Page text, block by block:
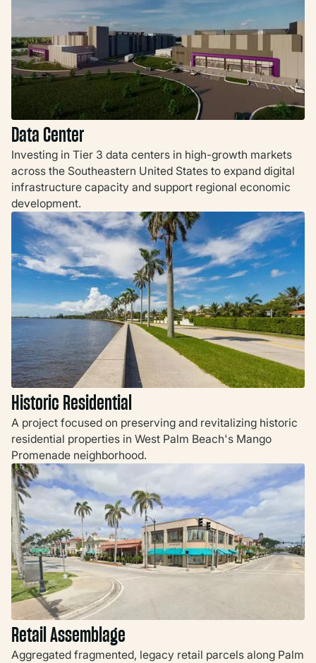
Data Center
Investing in Tier 3 data centers in high-growth markets
across the Southeastern United States to expand digital
infrastructure capacity and support regional economic
development.
Historic Residential
A project focused on preserving and revitalizing historic
residential properties in West Palm Beach's Mango
Promenade neighborhood.
Retail Assemblage
Aggregated fragmented, legacy retail parcels along Palm